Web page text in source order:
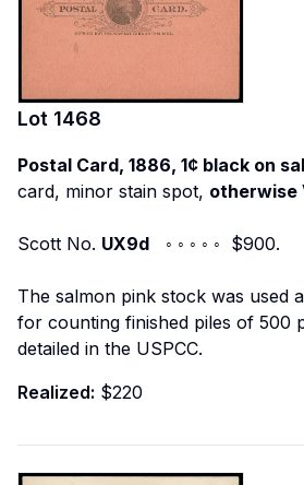
Lot 1468
Postal Card, 1886, 1¢ black on
card, minor stain spot, otherwise
Scott No. UX9d ◦ ◦ ◦ ◦ ◦ $900.
The salmon pink stock was used
for counting finished piles of 500
detailed in the USPCC.
Realized: $220